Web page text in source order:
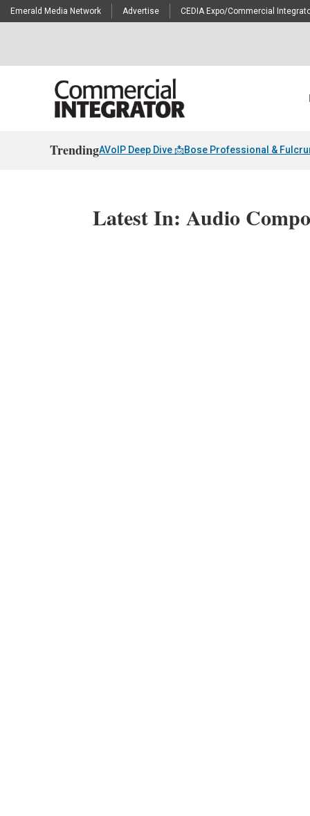
Emerald Media Network Advertise CEDIA Expo/Commercial
TrendingAVoIP Deep Dive 📩Bose Professional &
Latest In: Audio